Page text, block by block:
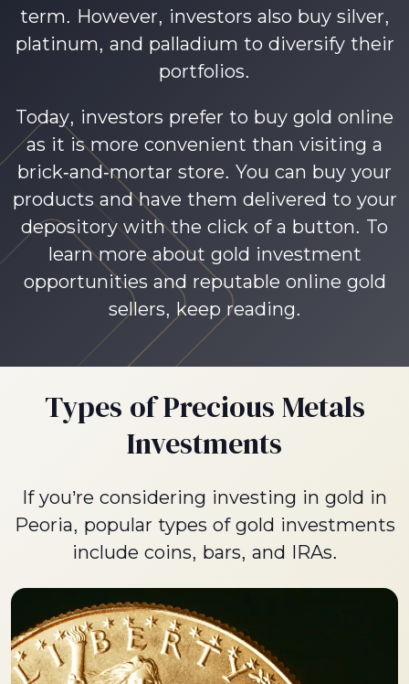
term. However, investors also buy silver,
platinum, and palladium to diversify their
portfolios.
Today, investors prefer to buy gold online
as it is more convenient than visiting a
brick-and-mortar store. You can buy your
products and have them delivered to your
depository with the click of a button. To
learn more about gold investment
opportunities and reputable online gold
sellers, keep reading.
Types of Precious Metals
Investments
If you’re considering investing in gold in
Peoria, popular types of gold investments
include coins, bars, and IRAs.